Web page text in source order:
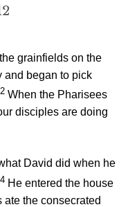
grainfields on the
and began to pick
2 When the Pharisees
disciples are doing
David did when he
4 He entered the house
the consecrated